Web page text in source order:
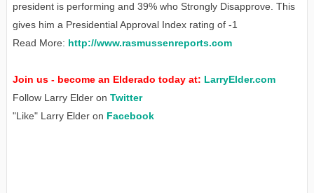
president is performing and 39% who Strongly Disapprove. This
gives him a Presidential Approval Index rating of -1
Read More: http://www.rasmussenreports.com
Join us - become an Elderado today at: LarryElder.com
Follow Larry Elder on Twitter
"Like" Larry Elder on Facebook